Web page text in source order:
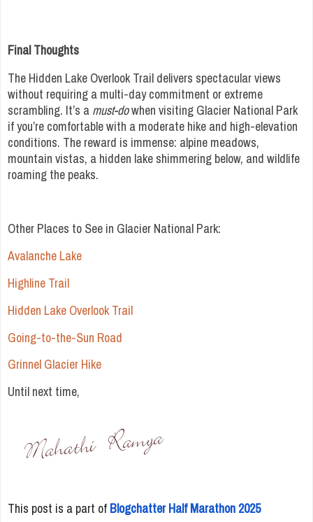
Final Thoughts
The Hidden Lake Overlook Trail delivers spectacular views
without requiring a multi-day commitment or extreme
scrambling. It’s a must-dowhen visiting Glacier National Park
if you’re comfortable with a moderate hike and high-elevation
conditions. The reward is immense: alpine meadows,
mountain vistas, a hidden lake shimmering below, and wildlife
roaming the peaks.
Other Places to See in Glacier National Park:
Avalanche Lake
Highline Trail
Hidden Lake Overlook Trail
Going-to-the-Sun Road
Grinnel Glacier Hike
Until next time,
This post is a part of Blogchatter Half Marathon 2025